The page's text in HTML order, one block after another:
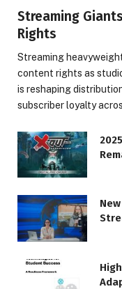
Streaming
Rights
Streaming
content rights as
is reshaping
subscriber loyalty